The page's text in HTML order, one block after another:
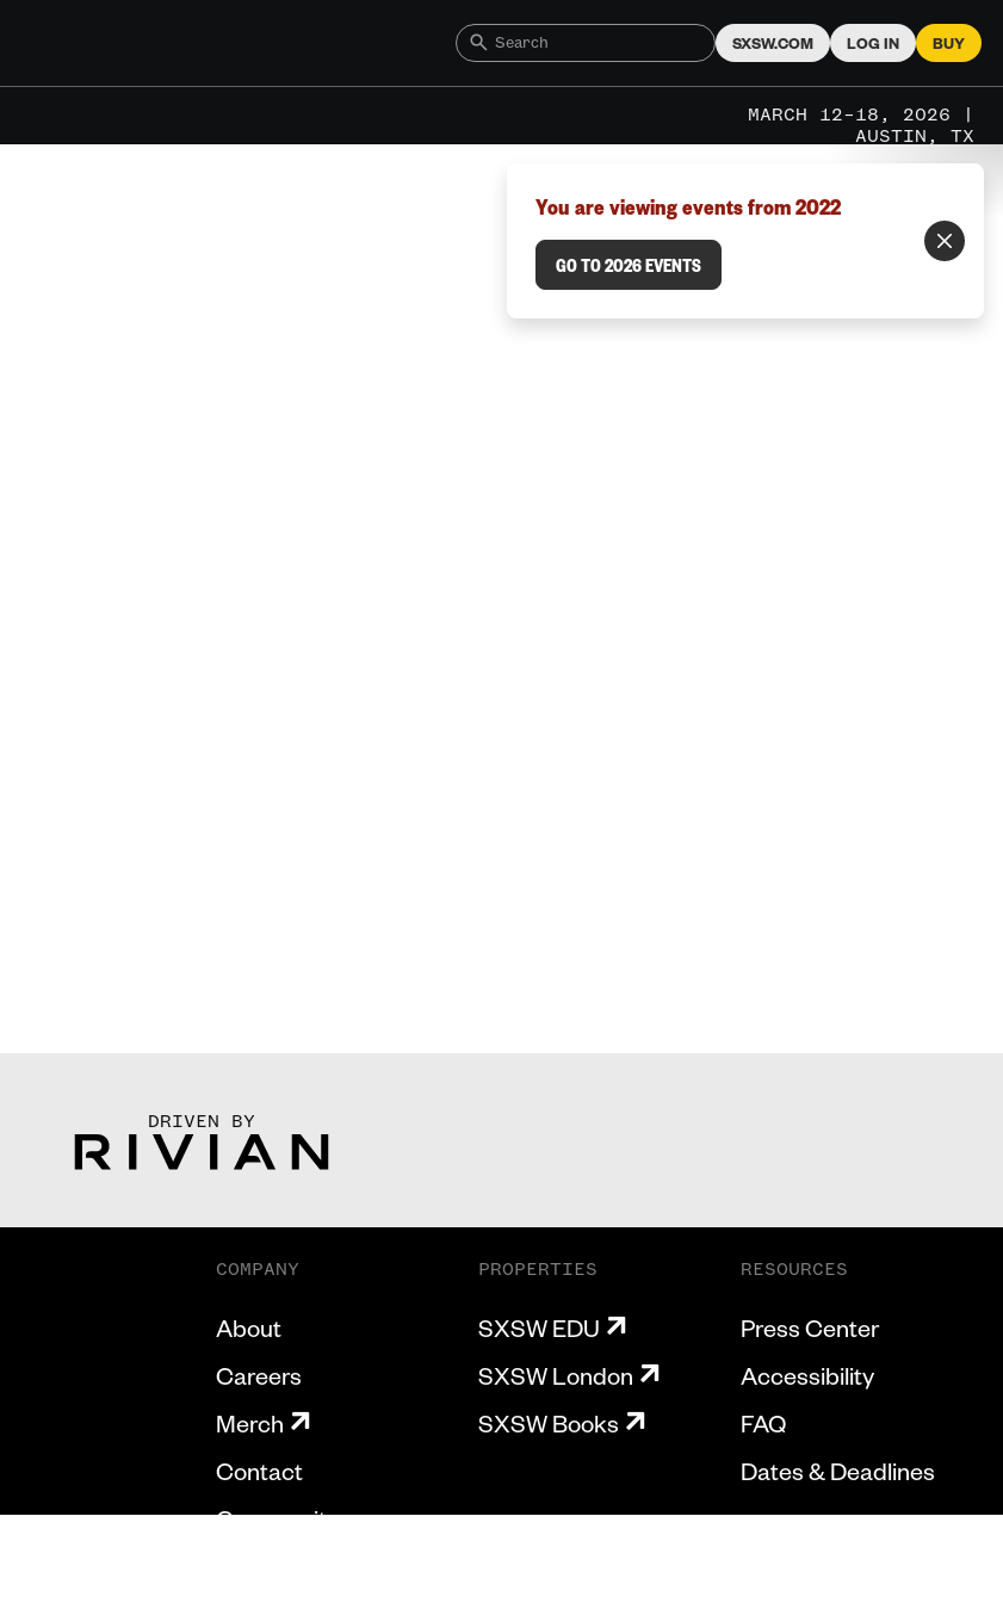
SXSW.COM LOG IN BUY
MARCH 12–18, 2026 |
AUSTIN, TX
You are viewing events from 2022
GO TO 2026 EVENTS
DRIVEN BY
COMPANY
About
Careers
Merch
Contact
Community
PROPERTIES
SXSW EDU
SXSW London
SXSW Books
RESOURCES
Press Center
Accessibility
FAQ
Dates & Deadlines